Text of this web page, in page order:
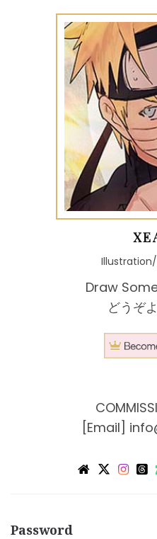
Draw
どうぞ
[Email]
Password